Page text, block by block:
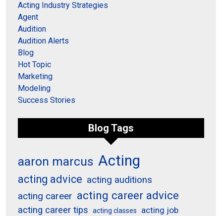
Acting Industry Strategies
Agent
Audition
Audition Alerts
Blog
Hot Topic
Marketing
Modeling
Success Stories
Blog Tags
aaron marcus Acting
acting advice acting auditions
acting career acting career advice
acting career tips acting classes acting job